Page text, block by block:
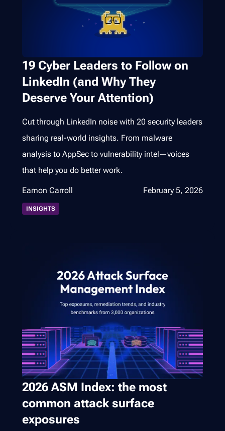
19 Cyber Leaders to Follow on
LinkedIn (and Why They
Deserve Your Attention)
Cut through LinkedIn noise with 20 security leaders
sharing real-world insights. From malware
analysis to AppSec to vulnerability intel—voices
that help you do better work.
Eamon Carroll February 5, 2026
INSIGHTS
2026 ASM Index: the most
common attack surface
exposures